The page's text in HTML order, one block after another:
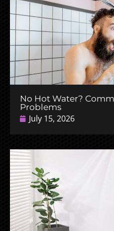
No Hot Water?
Problems
July 15, 2026